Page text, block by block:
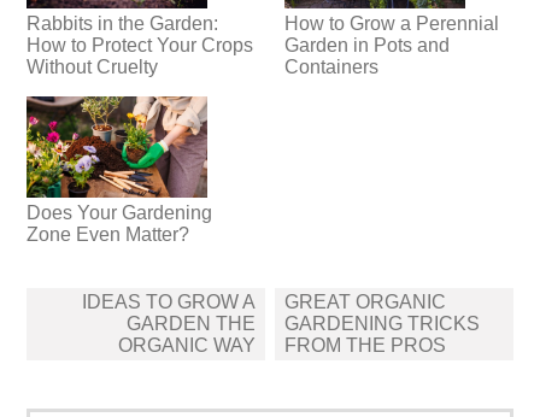
Rabbits in the Garden:
How to Protect Your Crops
Without Cruelty
How to Grow a Perennial
Garden in Pots and
Containers
Does Your Gardening
Zone Even Matter?
navigation
IDEAS TO GROW A
GARDEN THE
ORGANIC WAY
GREAT ORGANIC
GARDENING TRICKS
FROM THE PROS